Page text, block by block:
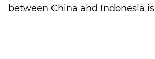
between China and Indonesia is